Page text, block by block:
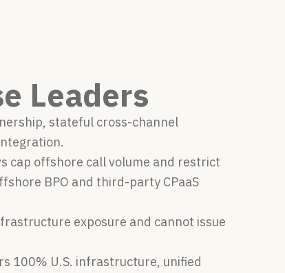
Leaders
stateful cross-channel
cap offshore call volume and restrict
BPO and third-party CPaaS
exposure and cannot issue
100% U.S. infrastructure, unified